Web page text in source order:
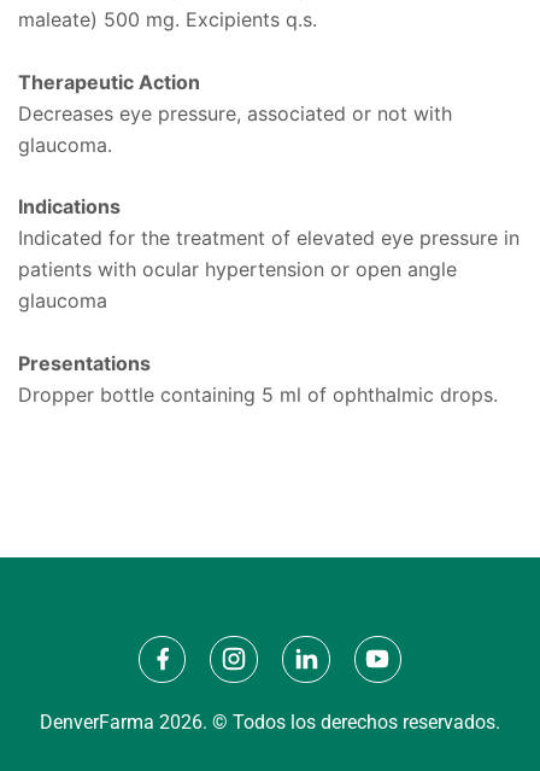
maleate) 500 mg. Excipients q.s.
Therapeutic Action
Decreases eye pressure, associated or not with
glaucoma.
Indications
Indicated for the treatment of elevated eye pressure in
patients with ocular hypertension or open angle
glaucoma
Presentations
Dropper bottle containing 5 ml of ophthalmic drops.
DenverFarma 2026. © Todos los derechos reservados.